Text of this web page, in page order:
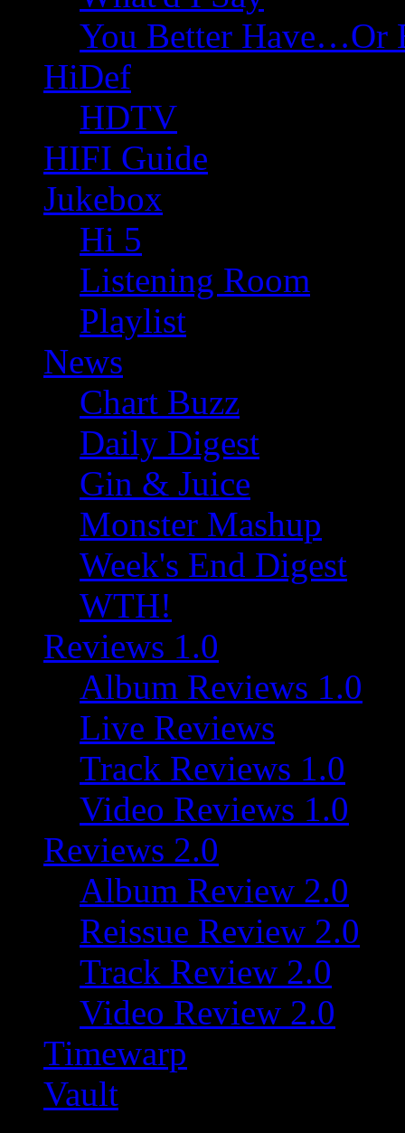
You Better Have…Or
HiDef
HDTV
HIFI Guide
Jukebox
Hi 5
Listening Room
Playlist
News
Chart Buzz
Daily Digest
Gin & Juice
Monster Mashup
Week's End Digest
WTH!
Reviews 1.0
Album Reviews 1.0
Live Reviews
Track Reviews 1.0
Video Reviews 1.0
Reviews 2.0
Album Review 2.0
Reissue Review 2.0
Track Review 2.0
Video Review 2.0
Timewarp
Vault